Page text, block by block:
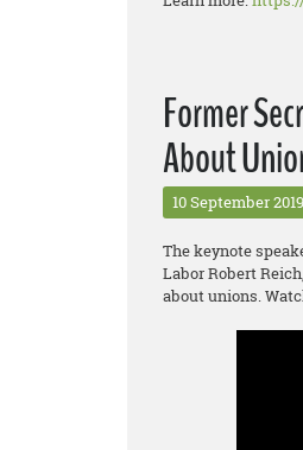
Former
About
10 September 2019
The keynote
Labor Robert
about unions.